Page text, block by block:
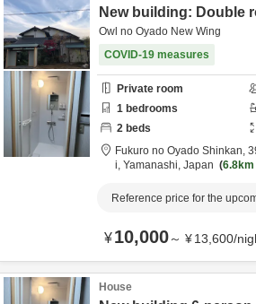
New building: Double
Owl no Oyado New Wing
COVID-19 measures
Private room
1 bedrooms
2 beds
Fukuro no Oyado Shinkan,
i, Yamanashi, Japan 6.8km
Reference price for the
¥10,000～ ¥13,600/
House